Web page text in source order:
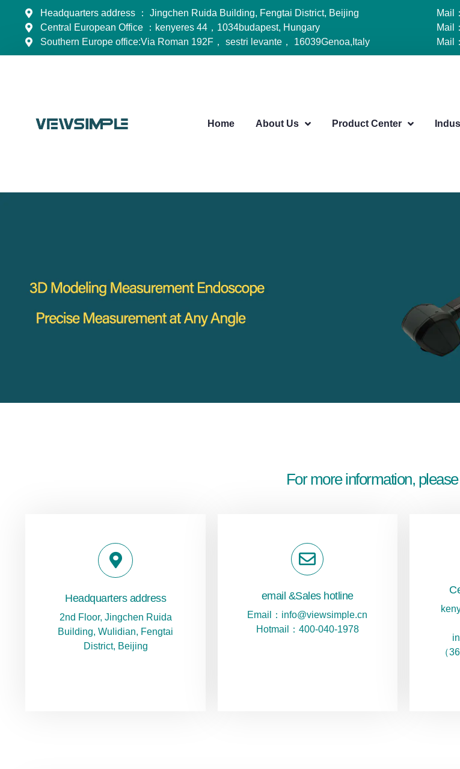
Headquarters address ： Jingchen Ruida Building, Fengtai District, Beijing
Central European Office ：kenyeres 44，1034budapest, Hungary
Southern Europe office:Via Roman 192F， sestri levante， 16039Genoa,Italy
Mail
Mail
Mail
Home About Us Product Center
For more information,
Headquarters address
2nd Floor, Jingchen Ruida
Building, Wulidian, Fengtai
District, Beijing
email &Sales hotline
Email：info@viewsimple.cn
Hotmail：400-040-1978
（